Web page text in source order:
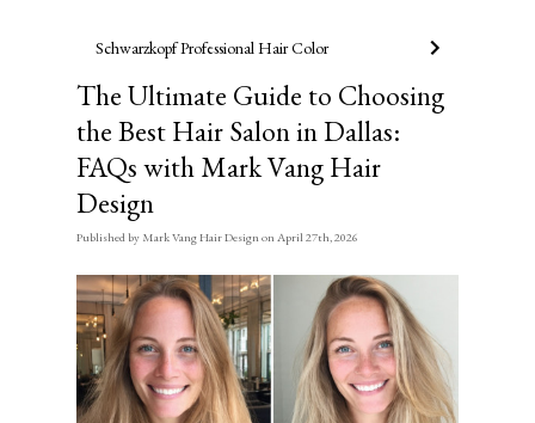
Schwarzkopf Professional Hair Color
The Ultimate Guide to Choosing
the Best Hair Salon in Dallas:
FAQs with Mark Vang Hair
Design
Publishedby Mark Vang Hair DesignonApril 27th, 2026